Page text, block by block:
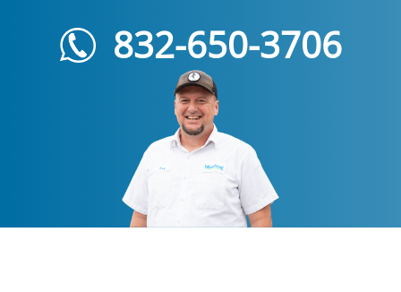
832-650-3706